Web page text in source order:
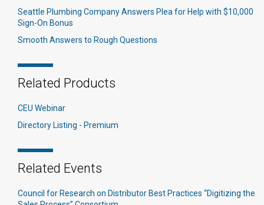
Seattle Plumbing Company Answers Plea for Help with $10,000
Sign-On Bonus
Smooth Answers to Rough Questions
Related Products
CEU Webinar
Directory Listing - Premium
Related Events
Council for Research on Distributor Best Practices “Digitizing the